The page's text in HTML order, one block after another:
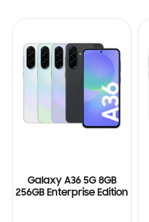
Galaxy A36 5G 8GB
256GB Enterprise Edition